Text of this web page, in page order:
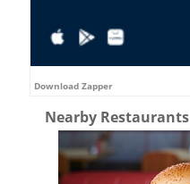
Download Zapper
Nearby Restaurants